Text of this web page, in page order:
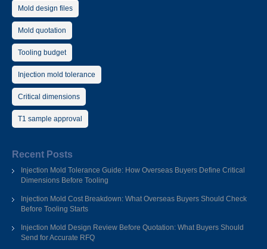
Mold design files
Mold quotation
Tooling budget
Injection mold tolerance
Critical dimensions
T1 sample approval
Recent Posts
Injection Mold Tolerance Guide: How Overseas Buyers Define Critical
Dimensions Before Tooling
Injection Mold Cost Breakdown: What Overseas Buyers Should Check
Before Tooling Starts
Injection Mold Design Review Before Quotation: What Buyers Should
Send for Accurate RFQ